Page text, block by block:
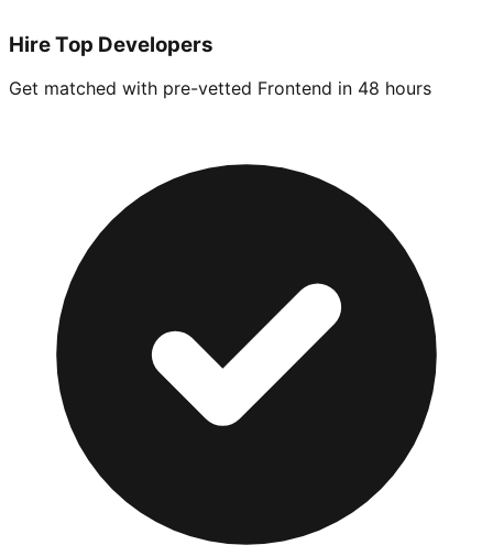
Hire Top Developers
Get matched with pre-vetted Frontend in 48 hours